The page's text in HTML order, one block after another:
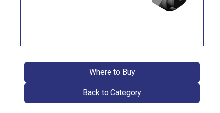
Where to Buy
Back to Category